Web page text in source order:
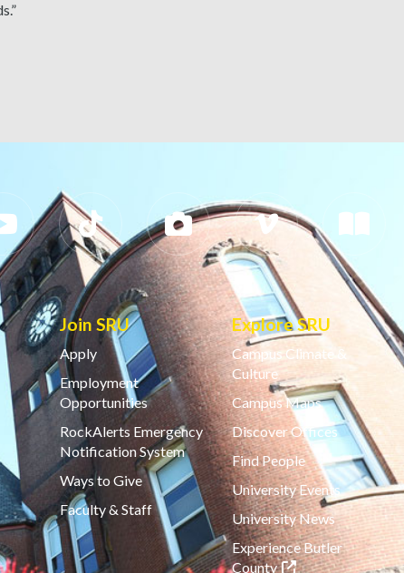
Join SRU
Apply
Employment
Opportunities
RockAlerts Emergency
Notification System
Ways to Give
Faculty & Staff
Explore SRU
Campus Climate &
Culture
Campus Maps
Discover Offices
Find People
University Events
University News
Experience Butler
County(opens in a new tab)